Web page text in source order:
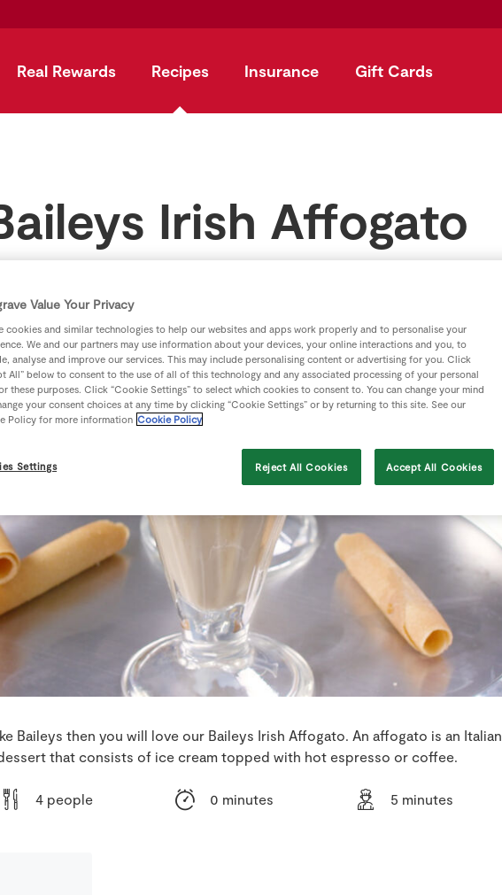
Real Rewards Recipes Insurance Gift Cards
Irish Affogato
Baileys then you will love our Baileys Irish Affogato. An affogato is an Italian
that consists of ice cream topped with hot espresso or coffee.
4 people 0 minutes 5 minutes
Value Your Privacy
cookies and similar technologies to help our websites and apps work properly and to personalise your
We and our partners may use information about your devices, your online interactions and you, to
analyse and improve our services. This may include personalising content or advertising for you. Click
All” below to consent to the use of all of this technology and any associated processing of your personal
these purposes. Click “Cookie Settings” to select which cookies to consent to. You can change your mind
your consent choices at any time by clicking “Cookie Settings” or by returning to this site. See our
Policy for more information Cookie Policy
Settings Reject All Cookies Accept All Cookies